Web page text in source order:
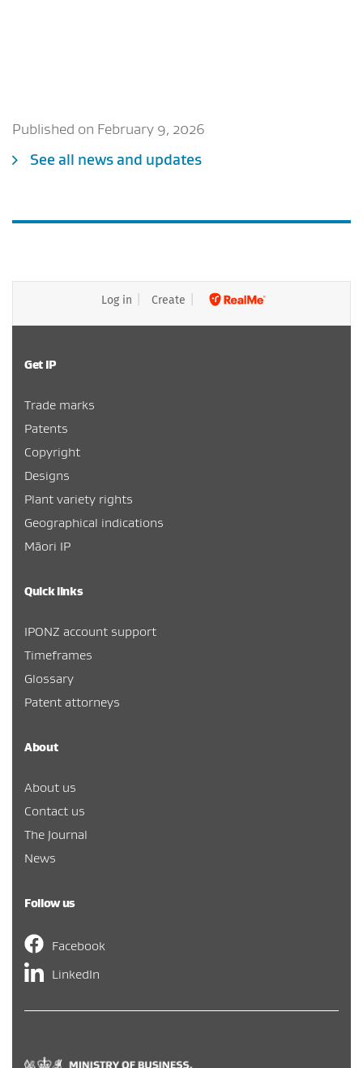
Published on February 9, 2026
See all news and updates
Log in Create
Get IP
Trade marks
Patents
Copyright
Designs
Plant variety rights
Geographical indications
Māori IP
Quick links
IPONZ account support
Timeframes
Glossary
Patent attorneys
About
About us
Contact us
The Journal
News
Follow us
Facebook
LinkedIn